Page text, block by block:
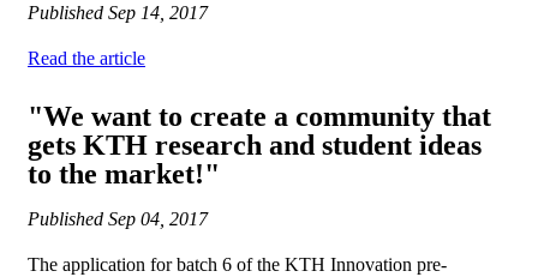
Published Sep 14, 2017
Read the article
"We want to create a community that
gets KTH research and student ideas
to the market!"
Published Sep 04, 2017
The application for batch 6 of the KTH Innovation pre-